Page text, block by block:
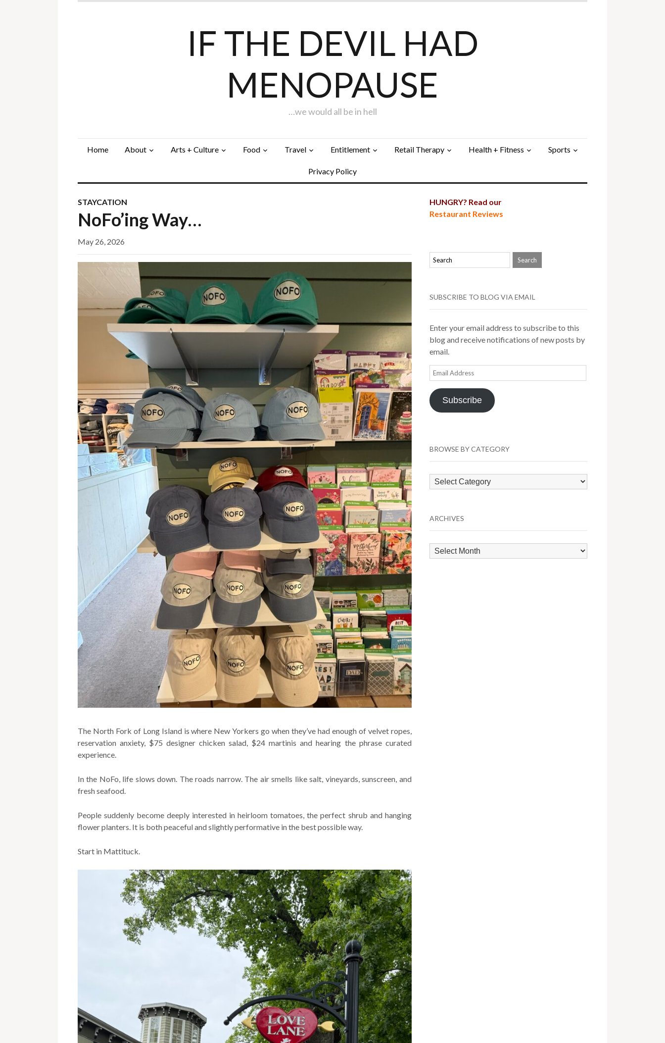
IF THE DEVIL HAD
MENOPAUSE
…we would all be in hell
Home About Arts + Culture Food Travel Entitlement Retail Therapy Health + Fitness Sports
Privacy Policy
STAYCATION
NoFo’ing Way…
May 26, 2026
The North Fork of Long Island is where New Yorkers go when they’ve had enough of velvet ropes,
reservation anxiety, $75 designer chicken salad, $24 martinis and hearing the phrase curated
experience.
In the NoFo, life slows down. The roads narrow. The air smells like salt, vineyards, sunscreen, and
fresh seafood.
People suddenly become deeply interested in heirloom tomatoes, the perfect shrub and hanging
flower planters. It is both peaceful and slightly performative in the best possible way.
Start in Mattituck.
HUNGRY? Read our
Restaurant Reviews
SUBSCRIBE TO BLOG VIA EMAIL
Enter your email address to subscribe to this
blog and receive notifications of new posts by
email.
Email
Address
Subscribe
BROWSE BY CATEGORY
Browse
by
ARCHIVES
Archives